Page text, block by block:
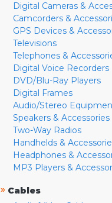
Digital Cameras &
Camcorders &
GPS Devices &
Televisions
Telephones &
Digital Voice Recorders
DVD/Blu-Ray Players
Digital Frames
Audio/Stereo
Speakers & Accessories
Two-Way Radios
Handhelds &
Headphones &
MP3 Players &
» Cables